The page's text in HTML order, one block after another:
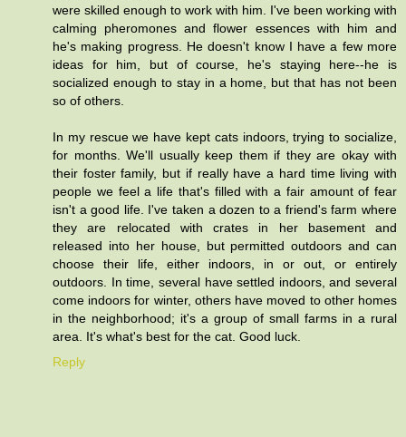
were skilled enough to work with him. I've been working with
calming pheromones and flower essences with him and
he's making progress. He doesn't know I have a few more
ideas for him, but of course, he's staying here--he is
socialized enough to stay in a home, but that has not been
so of others.
In my rescue we have kept cats indoors, trying to socialize,
for months. We'll usually keep them if they are okay with
their foster family, but if really have a hard time living with
people we feel a life that's filled with a fair amount of fear
isn't a good life. I've taken a dozen to a friend's farm where
they are relocated with crates in her basement and
released into her house, but permitted outdoors and can
choose their life, either indoors, in or out, or entirely
outdoors. In time, several have settled indoors, and several
come indoors for winter, others have moved to other homes
in the neighborhood; it's a group of small farms in a rural
area. It's what's best for the cat. Good luck.
Reply